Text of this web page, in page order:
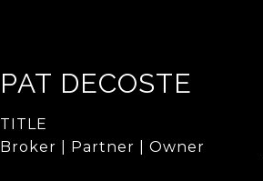
PAT DECOSTE
TITLE
Broker | Partner | Owner